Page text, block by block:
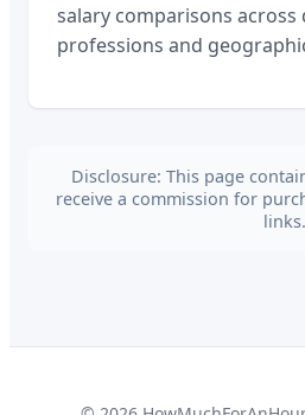
salary comparisons
professions and
Disclosure: This page
receive a commission for
links.